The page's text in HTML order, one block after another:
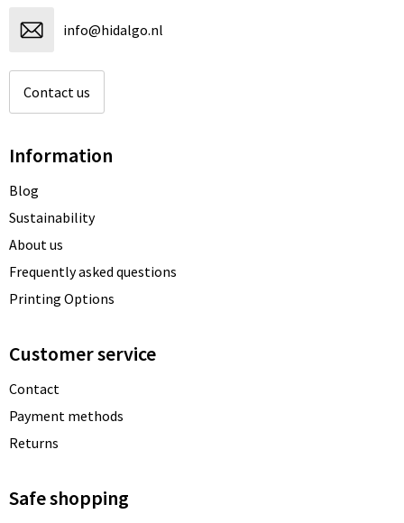
info@hidalgo.nl
Contact us
Information
Blog
Sustainability
About us
Frequently asked questions
Printing Options
Customer service
Contact
Payment methods
Returns
Safe shopping